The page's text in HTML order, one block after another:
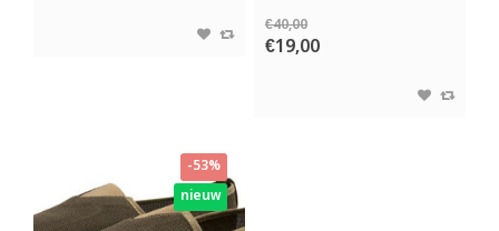
€40,00
€19,00
-53%
nieuw